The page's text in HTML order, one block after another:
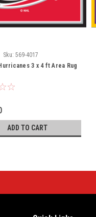
Sku: 569-4017
3 x 4 ft Area Rug
ADD TO CART